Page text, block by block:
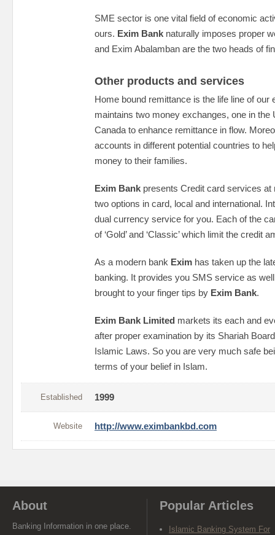
SME sector is one vital field of economic
ours. Exim Bank naturally imposes proper
and Exim Abalamban are the two heads of
Other products and services
Home bound remittance is the life line of our
maintains two money exchanges, one in the
Canada to enhance remittance in flow.
accounts in different potential countries to
money to their families.
Exim Bank presents Credit card services
two options in card, local and international.
dual currency service for you. Each of the
of ‘Gold’ and ‘Classic’ which limit the credit
As a modern bank Exim has taken up the
banking. It provides you SMS service as
brought to your finger tips by Exim Bank.
Exim Bank Limited markets its each and
after proper examination by its Shariah
Islamic Laws. So you are very much safe
terms of your belief in Islam.
Established 1999
Website http://www.eximbankbd.com
About
Banking Information in one place.
Popular Articles
Islamic Banking System For